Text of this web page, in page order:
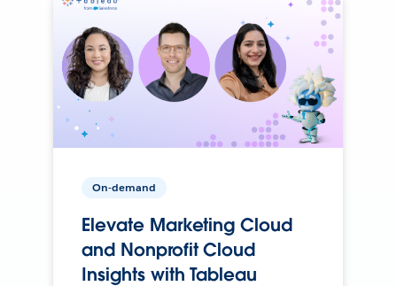
On-demand
Elevate Marketing Cloud
and Nonprofit Cloud
Insights with Tableau